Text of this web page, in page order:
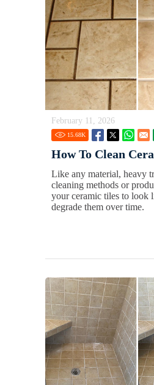
February 11, 2026
15.68K
How To Clean
Like any material, heavy
cleaning methods or
your ceramic tiles to look
degrade them over time.